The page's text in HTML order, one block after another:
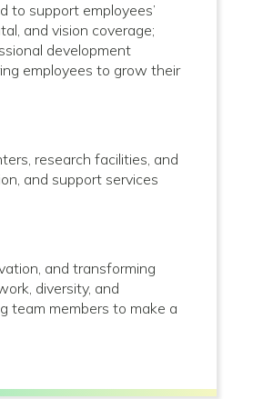
to support employees’
and vision coverage;
development
employees to grow their
research facilities, and
and support services
and transforming
diversity, and
team members to make a